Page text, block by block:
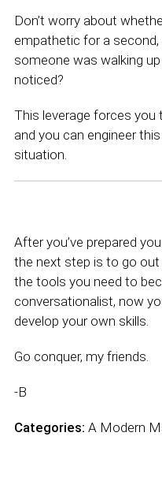
Don’t worry about
empathetic for a
someone was walking
noticed?
This leverage forces you
and you can engineer
situation.
After you’ve prepared
the next step is to go out
the tools you need to
conversationalist, now
develop your own skills.
Go conquer, my friends.
-B
Categories: A Modern